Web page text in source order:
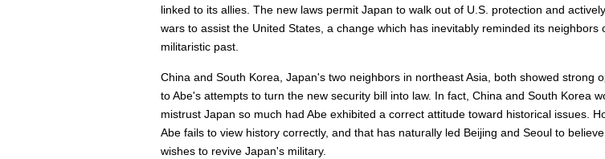
linked to its allies. The new laws permit Japan to walk out of U.S. protection and
wars to assist the United States, a change which has inevitably reminded its neighbors
militaristic past.
China and South Korea, Japan's two neighbors in northeast Asia, both showed strong
to Abe's attempts to turn the new security bill into law. In fact, China and South Korea
mistrust Japan so much had Abe exhibited a correct attitude toward historical issues.
Abe fails to view history correctly, and that has naturally led Beijing and Seoul to
wishes to revive Japan's military.